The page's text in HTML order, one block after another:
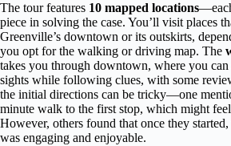
The tour features 10 mapped locations
piece in solving the case. You’ll visit places
Greenville’s downtown or its outskirts,
you opt for the walking or driving map. The
takes you through downtown, where you
sights while following clues, with some
the initial directions can be tricky—one
minute walk to the first stop, which might
However, others found that once they
was engaging and enjoyable.